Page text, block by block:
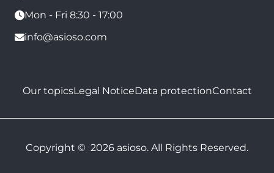
Mon - Fri 8:30 - 17:00
info@asioso.com
Our topicsLegal NoticeData protectionContact
Copyright © 2026 asioso. All Rights Reserved.